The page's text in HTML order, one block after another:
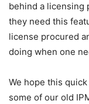
behind a licensing
they need this
license procured
doing when one
We hope this
some of our old